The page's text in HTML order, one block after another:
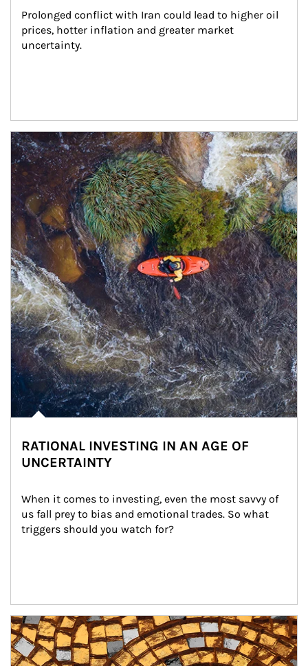
Prolonged conflict with Iran could lead to higher oil
prices, hotter inflation and greater market
uncertainty.
Article Image
RATIONAL INVESTING IN AN AGE OF
UNCERTAINTY
When it comes to investing, even the most savvy of
us fall prey to bias and emotional trades. So what
triggers should you watch for?
Article Image